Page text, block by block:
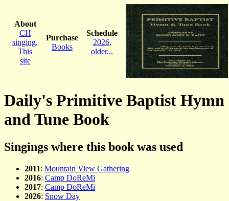
About
CH
singing,
This
site
Purchase
Books
Schedule
2026,
older...
Daily's Primitive Baptist Hymn
and Tune Book
Singings where this book was used
2011: Mountain View Gathering
2016: Camp DoReMi
2017: Camp DoReMi
2026: Snow Day